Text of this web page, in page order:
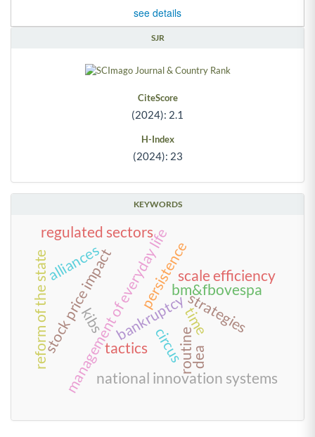
see details
SJR
CiteScore
(2024): 2.1
H-Index
(2024): 23
KEYWORDS
time
bm&fbovespa
bankruptcy
routine
management of everyday life
tactics
strategies
circus
national innovation systems
kibs
stock price impact persistence
alliances scale efficiency
dea
reform of the state
regulated sectors